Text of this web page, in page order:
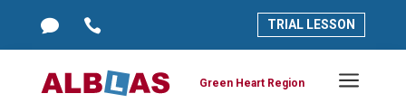
  TRIAL LESSON
  TRIAL LESSON
Green Heart Region a
Green Heart Region a